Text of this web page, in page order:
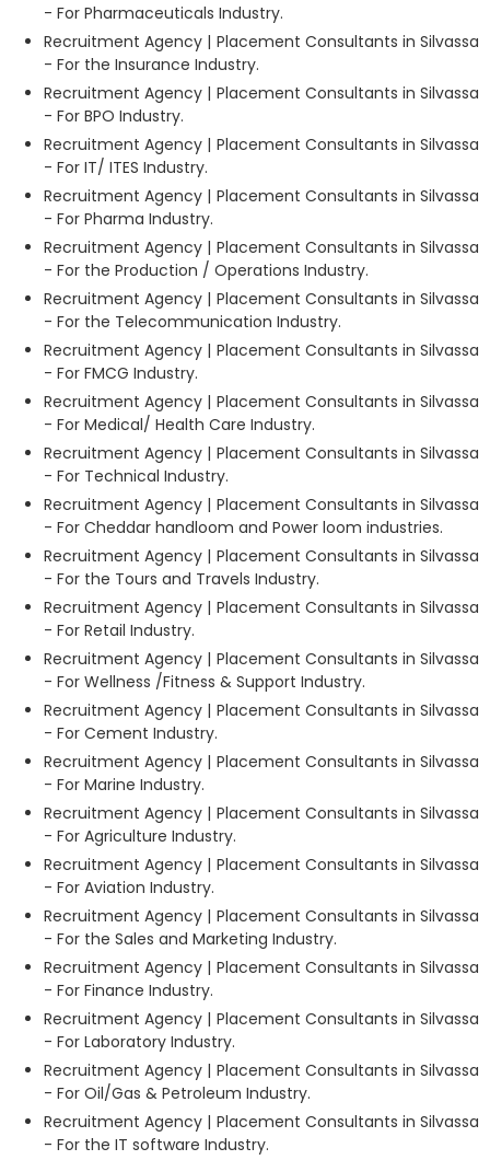
- For Pharmaceuticals Industry.
Recruitment Agency | Placement Consultants in Silvassa
- For the Insurance Industry.
Recruitment Agency | Placement Consultants in Silvassa
- For BPO Industry.
Recruitment Agency | Placement Consultants in Silvassa
- For IT/ ITES Industry.
Recruitment Agency | Placement Consultants in Silvassa
- For Pharma Industry.
Recruitment Agency | Placement Consultants in Silvassa
- For the Production / Operations Industry.
Recruitment Agency | Placement Consultants in Silvassa
- For the Telecommunication Industry.
Recruitment Agency | Placement Consultants in Silvassa
- For FMCG Industry.
Recruitment Agency | Placement Consultants in Silvassa
- For Medical/ Health Care Industry.
Recruitment Agency | Placement Consultants in Silvassa
- For Technical Industry.
Recruitment Agency | Placement Consultants in Silvassa
- For Cheddar handloom and Power loom industries.
Recruitment Agency | Placement Consultants in Silvassa
- For the Tours and Travels Industry.
Recruitment Agency | Placement Consultants in Silvassa
- For Retail Industry.
Recruitment Agency | Placement Consultants in Silvassa
- For Wellness /Fitness & Support Industry.
Recruitment Agency | Placement Consultants in Silvassa
- For Cement Industry.
Recruitment Agency | Placement Consultants in Silvassa
- For Marine Industry.
Recruitment Agency | Placement Consultants in Silvassa
- For Agriculture Industry.
Recruitment Agency | Placement Consultants in Silvassa
- For Aviation Industry.
Recruitment Agency | Placement Consultants in Silvassa
- For the Sales and Marketing Industry.
Recruitment Agency | Placement Consultants in Silvassa
- For Finance Industry.
Recruitment Agency | Placement Consultants in Silvassa
- For Laboratory Industry.
Recruitment Agency | Placement Consultants in Silvassa
- For Oil/Gas & Petroleum Industry.
Recruitment Agency | Placement Consultants in Silvassa
- For the IT software Industry.